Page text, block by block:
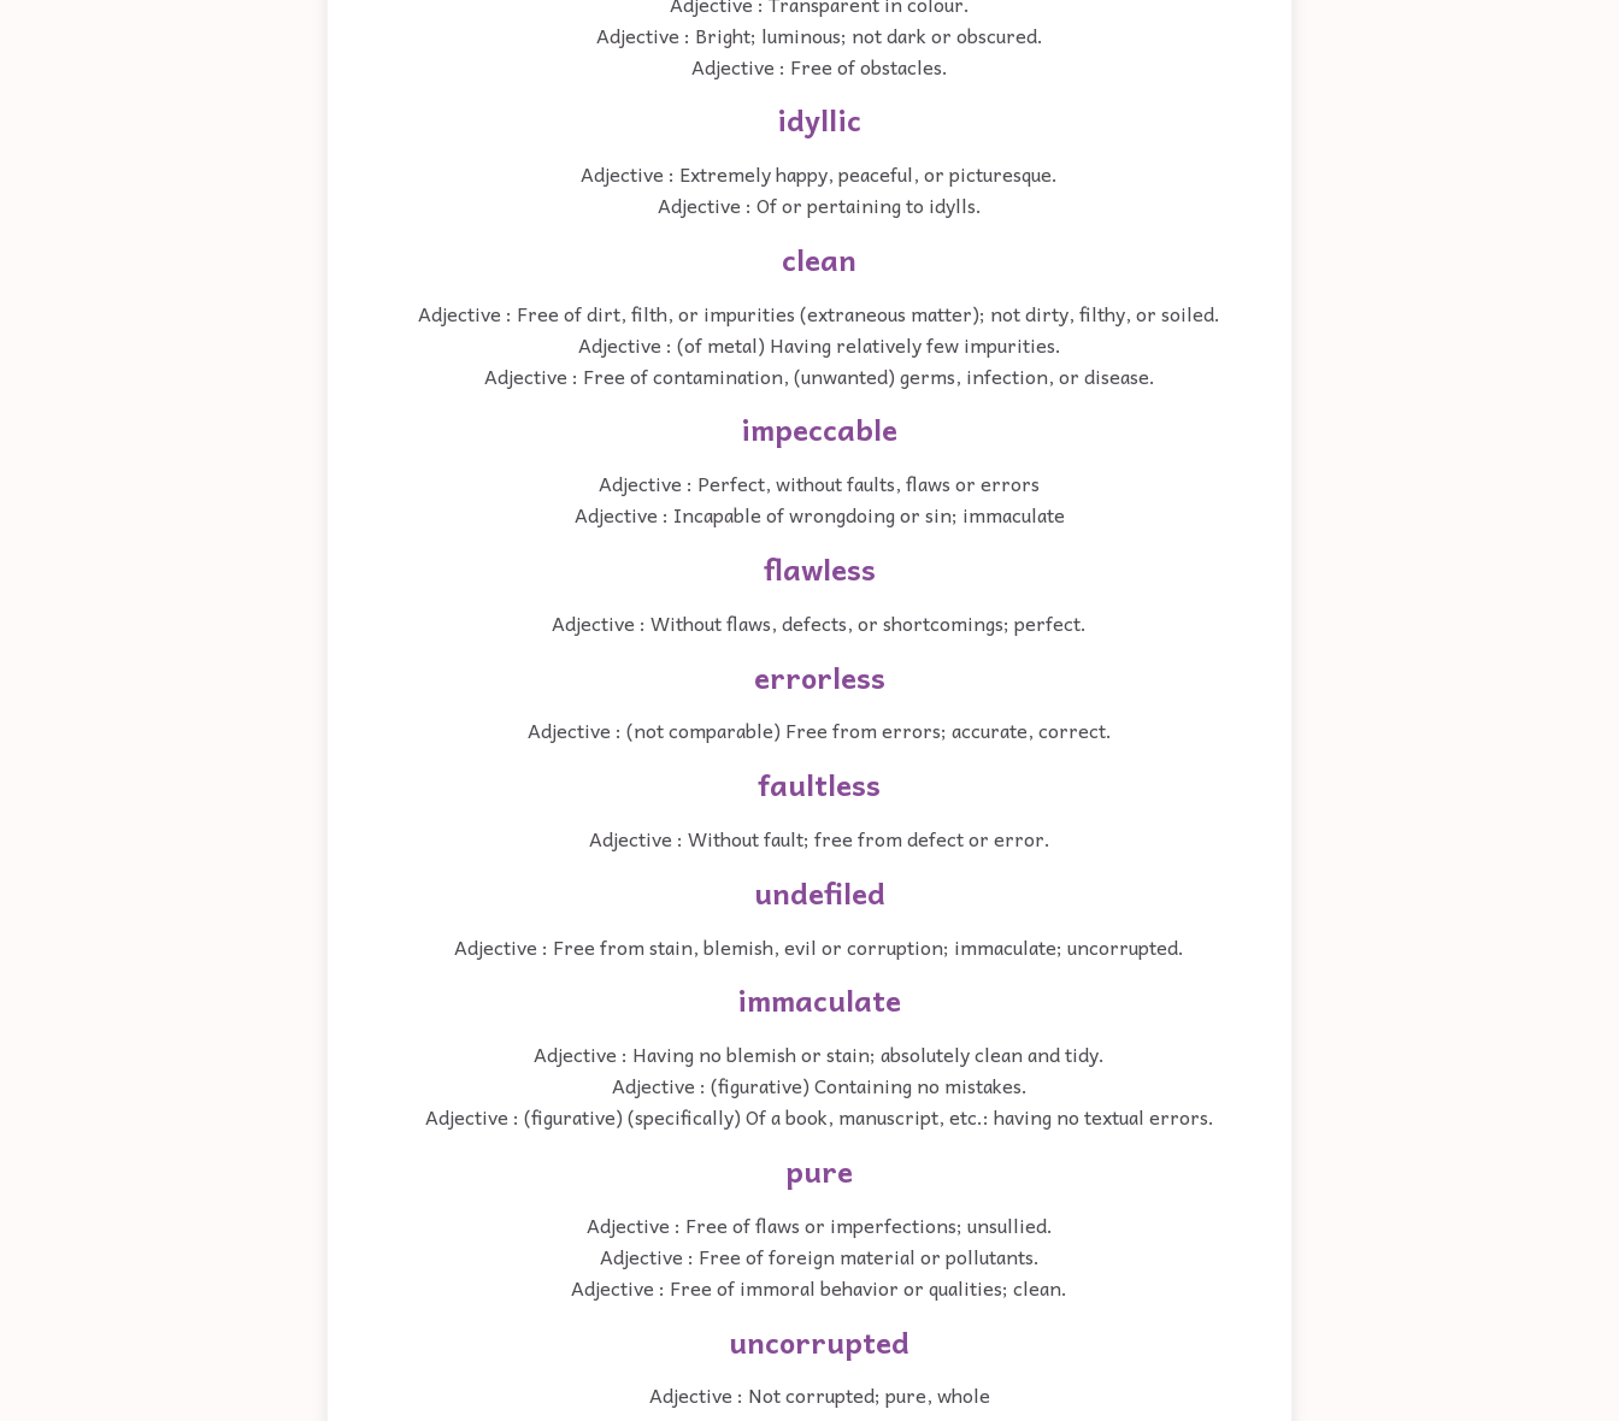
Adjective : Bright; luminous; not dark or obscured.
Adjective : Free of obstacles.
idyllic
Adjective : Extremely happy, peaceful, or picturesque.
Adjective : Of or pertaining to idylls.
clean
Adjective : Free of dirt, filth, or impurities (extraneous matter); not dirty, filthy, or soiled.
Adjective : (of metal) Having relatively few impurities.
Adjective : Free of contamination, (unwanted) germs, infection, or disease.
impeccable
Adjective : Perfect, without faults, flaws or errors
Adjective : Incapable of wrongdoing or sin; immaculate
flawless
Adjective : Without flaws, defects, or shortcomings; perfect.
errorless
Adjective : (not comparable) Free from errors; accurate, correct.
faultless
Adjective : Without fault; free from defect or error.
undefiled
Adjective : Free from stain, blemish, evil or corruption; immaculate; uncorrupted.
immaculate
Adjective : Having no blemish or stain; absolutely clean and tidy.
Adjective : (figurative) Containing no mistakes.
Adjective : (figurative) (specifically) Of a book, manuscript, etc.: having no textual errors.
pure
Adjective : Free of flaws or imperfections; unsullied.
Adjective : Free of foreign material or pollutants.
Adjective : Free of immoral behavior or qualities; clean.
uncorrupted
Adjective : Not corrupted; pure, whole